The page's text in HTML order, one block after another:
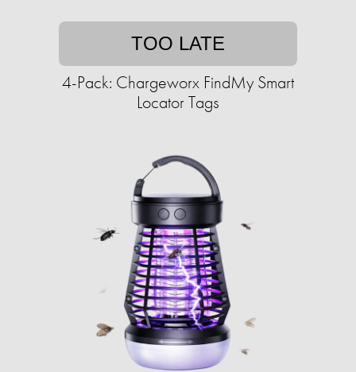
TOO LATE
4-Pack: Chargeworx FindMy Smart
Locator Tags